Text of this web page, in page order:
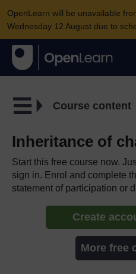
OpenLearn will be unavailable
Wednesday 12 August due to
Course content
Inheritance of
Start this free course now.
sign in. Enrol and complete
statement of participation or
Create
More free